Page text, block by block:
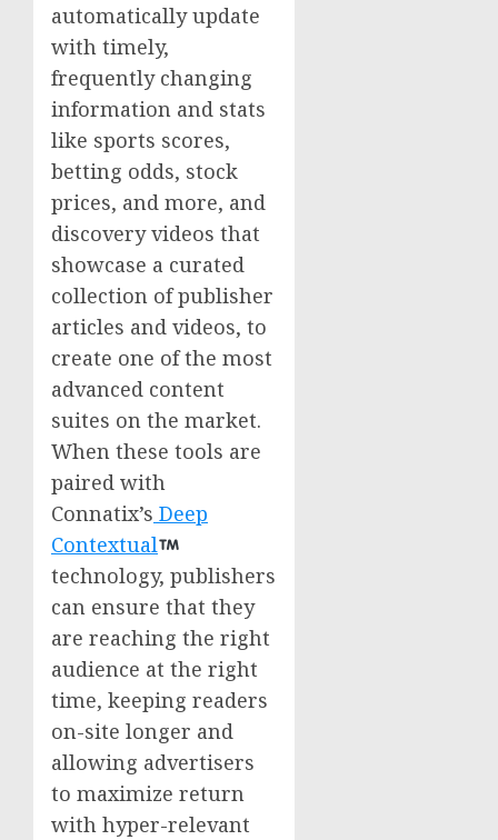
automatically update
with timely,
frequently changing
information and stats
like sports scores,
betting odds, stock
prices, and more, and
discovery videos that
showcase a curated
collection of publisher
articles and videos, to
create one of the most
advanced content
suites on the market.
When these tools are
paired with
Connatix’s Deep
Contextual
technology, publishers
can ensure that they
are reaching the right
audience at the right
time, keeping readers
on-site longer and
allowing advertisers
to maximize return
with hyper-relevant